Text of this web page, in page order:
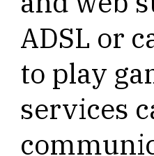
ADSL or
to play
services